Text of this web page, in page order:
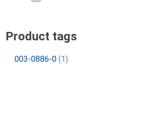
Product tags
003-0886-0 (1)